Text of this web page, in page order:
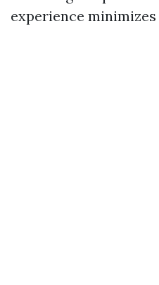
experience